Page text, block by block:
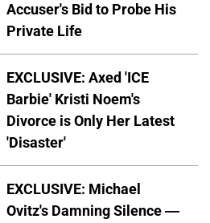
Accuser's Bid to Probe His
Private Life
EXCLUSIVE: Axed 'ICE
Barbie' Kristi Noem's
Divorce is Only Her Latest
'Disaster'
EXCLUSIVE: Michael
Ovitz's Damning Silence —